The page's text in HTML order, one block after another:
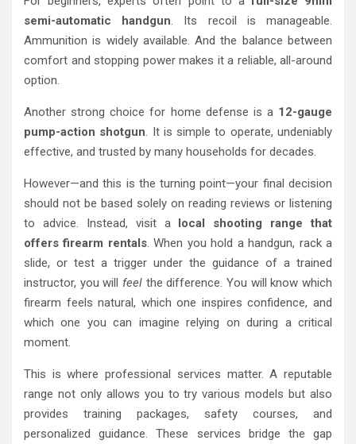
semi-automatic handgun. Its recoil is manageable.
Ammunition is widely available. And the balance between
comfort and stopping power makes it a reliable, all-around
option.
Another strong choice for home defense is a 12-gauge
pump-action shotgun. It is simple to operate, undeniably
effective, and trusted by many households for decades.
However—and this is the turning point—your final decision
should not be based solely on reading reviews or listening
to advice. Instead, visit a local shooting range that
offers firearm rentals. When you hold a handgun, rack a
slide, or test a trigger under the guidance of a trained
instructor, you will feel the difference. You will know which
firearm feels natural, which one inspires confidence, and
which one you can imagine relying on during a critical
moment.
This is where professional services matter. A reputable
range not only allows you to try various models but also
provides training packages, safety courses, and
personalized guidance. These services bridge the gap